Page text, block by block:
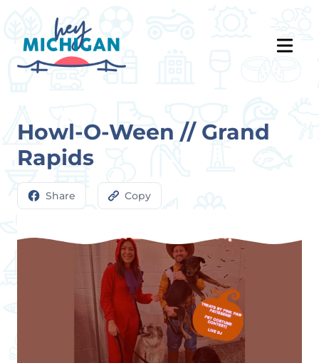
Howl-O-Ween // Grand
Rapids
Share Copy